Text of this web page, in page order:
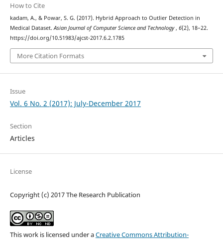
How to Cite
kadam, A., & Powar, S. G. (2017). Hybrid Approach to Outlier Detection in
Medical Dataset.Asian Journal of Computer Science and Technology, 6(2), 18–22.
https://doi.org/10.51983/ajcst-2017.6.2.1785
More Citation Formats
Issue
Vol. 6 No. 2 (2017): July-December 2017
Section
Articles
License
Copyright (c) 2017 The Research Publication
This work is licensed under aCreative Commons Attribution-